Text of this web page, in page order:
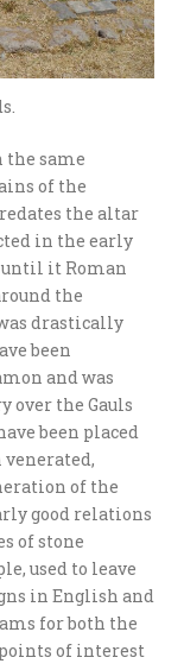
the same
of the
the altar
in the early
until it Roman
the
drastically
been
and was
over the Gauls
been placed
of the
good relations
of stone
used to leave
in English and
for both the
of interest